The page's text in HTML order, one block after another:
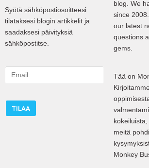
Syötä sähköpostiosoitteesi
tilataksesi blogin artikkelit ja
saadaksesi päivityksiä
sähköpostitse.
l
blog. We
since
our latest
questions
gems.
Tää on
meitä
Monkey